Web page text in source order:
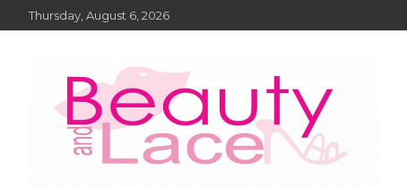
to
Thursday, August 6, 2026